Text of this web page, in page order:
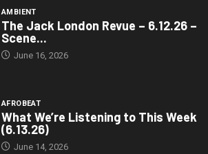
AMBIENT
The Jack London Revue – 6.12.26 –
Scene...
June 16, 2026
AFROBEAT
What We’re Listening to This Week
(6.13.26)
June 14, 2026